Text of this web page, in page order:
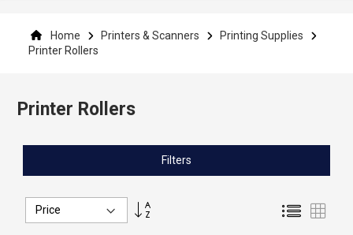
Content
Home Printers & Scanners
Printing Supplies
Printer Rollers
Printer Rollers
Set
List
Filters